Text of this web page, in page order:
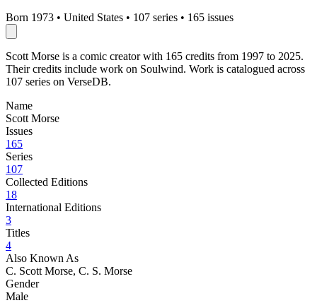
Born 1973 • United States • 107 series • 165 issues
Scott Morse is a comic creator with 165 credits from 1997 to 2025.
Their credits include work on Soulwind. Work is catalogued across
107 series on VerseDB.
Name
Scott Morse
Issues
165
Series
107
Collected Editions
18
International Editions
3
Titles
4
Also Known As
C. Scott Morse, C. S. Morse
Gender
Male